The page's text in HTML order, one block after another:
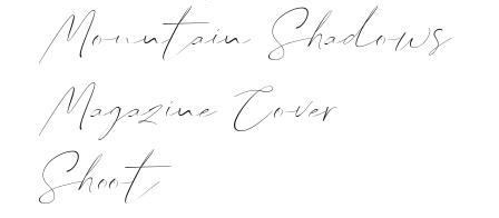
Mountain Shadows
Magazine Cover
Shoot